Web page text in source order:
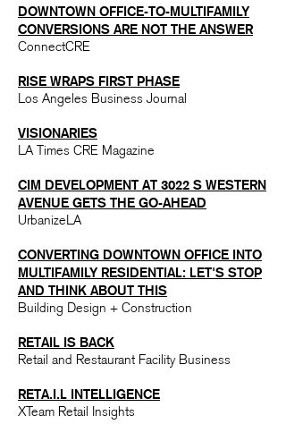
DOWNTOWN OFFICE-TO-MULTIFAMILY
CONVERSIONS ARE NOT THE ANSWER​
ConnectCRE
RISE WRAPS FIRST PHASE
Los Angeles Business Journal
VISIONARIES
LA Times CRE Magazine
CIM DEVELOPMENT AT 3022 S WESTERN
AVENUE GETS THE GO-AHEAD
UrbanizeLA
CONVERTING DOWNTOWN OFFICE INTO
MULTIFAMILY RESIDENTIAL: LET'S STOP
AND THINK ABOUT THIS
Building Design + Construction
RETAIL IS BACK
Retail and Restaurant Facility Business
RETA.I.L INTELLIGENCE
XTeam Retail Insights